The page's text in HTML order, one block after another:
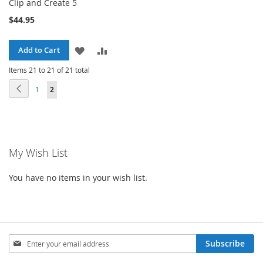
Clip and Create 5
$44.95
Add to Cart
ADD
TO
Items 21 to 21 of 21 total
Page Page
Previous
Page
1 You're currently reading page
2
My Wish List
You have no items in your wish list.
Sign
Up
Subscribe